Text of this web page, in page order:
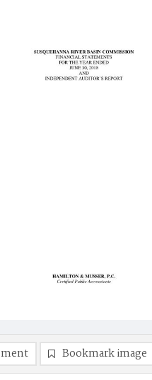
Bookmark image